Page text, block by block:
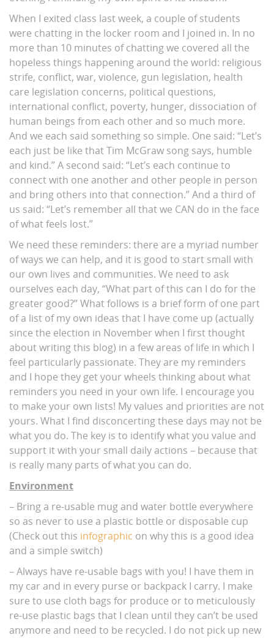
When I exited class last week, a couple of students
were chatting in the locker room and I joined in. In no
more than 10 minutes of chatting we covered all the
hopeless things happening around the world: religious
strife, conflict, war, violence, gun legislation, health
care legislation concerns, political questions,
international conflict, poverty, hunger, dissociation of
human beings from each other and so much more.
And we each said something so simple. One said: “Let’s
each just be like that Tim McGraw song says, humble
and kind.” A second said: “Let’s each continue to
connect with one another and other people in person
and bring others into that connection.” And a third of
us said: “Let’s remember all that we CAN do in the face
of what feels lost.”
We need these reminders: there are a myriad number
of ways we can help, and it is good to start small with
our own lives and communities. We need to ask
ourselves each day, “What part of this can I do for the
greater good?” What follows is a brief form of one part
of a list of my own ideas that I have come up (actually
since the election in November when I first thought
about writing this blog) in a few areas of life in which I
feel particularly passionate. They are my reminders
and I hope they get your wheels thinking about what
reminders you need in your own life. I encourage you
to make your own lists! My values and priorities are not
yours. What I find disconcerting these days may not be
what you do. The key is to identify what you value and
support it with your small daily actions – because that
is really many parts of what you can do.
Environment
– Bring a re-usable mug and water bottle everywhere
so as never to use a plastic bottle or disposable cup
(Check out this infographic on why this is a good idea
and a simple switch)
– Always have re-usable bags with you! I have them in
my car and in every purse or backpack I carry. I make
sure to use cloth bags for produce or to meticulously
re-use plastic bags that I clean until they can’t be used
anymore and need to be recycled. I do not pick up new